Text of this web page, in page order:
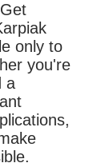
only to
you're
a